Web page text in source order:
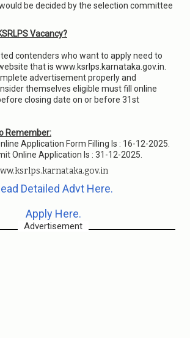
be decided by the selection committee
Vacancy?
contenders who want to apply need to
that is www.ksrlps.karnataka.gov.in.
advertisement properly and
themselves eligible must fill online
closing date on or before 31st
Remember:
Application Form Filling Is : 16-12-2025.
Online Application Is : 31-12-2025.
Detailed Advt Here.
Apply Here.
Advertisement